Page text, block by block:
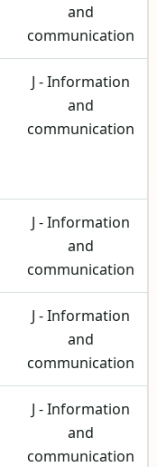
and
communication
J - Information
and
communication
J - Information
and
communication
J - Information
and
communication
J - Information
and
communication